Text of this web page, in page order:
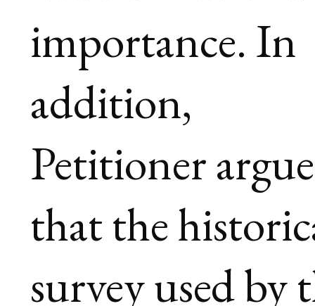
importance. In
addition,
Petitioner
that the
survey used by